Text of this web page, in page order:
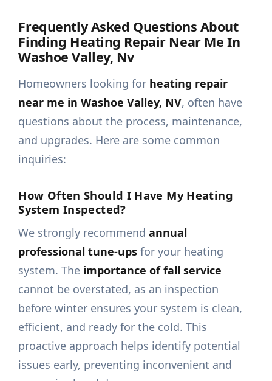
Frequently Asked Questions About
Finding Heating Repair Near Me In
Washoe Valley, Nv
Homeowners looking for heating repair
near me in Washoe Valley, NV, often have
questions about the process, maintenance,
and upgrades. Here are some common
inquiries:
How Often Should I Have My Heating
System Inspected?
We strongly recommendannual
professional tune-ups for your heating
system. The importance of fall service
cannot be overstated, as an inspection
before winter ensures your system is clean,
efficient, and ready for the cold. This
proactive approach helps identify potential
issues early, preventing inconvenient and